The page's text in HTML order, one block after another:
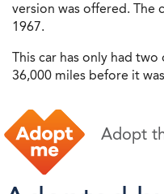
version was offered. The
1967.
This car has only had
36,000 miles before it
Adopt